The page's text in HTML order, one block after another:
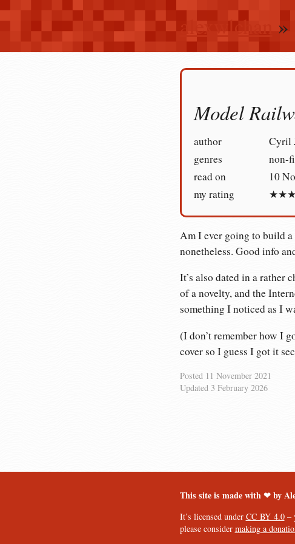
alexwlchan »
Model
author
Cyril
genres
non-
read on
10
my rating
Am I ever going to build
nonetheless. Good info
It’s also dated in a rather
of a novelty, and the
something I noticed as I
(I don’t remember how I
cover so I guess I got it
Posted 11 November 2021
Updated 3 February 2026
This site is made with ❤︎ by
It’s licensed under CC BY 4.0–
please consider making a